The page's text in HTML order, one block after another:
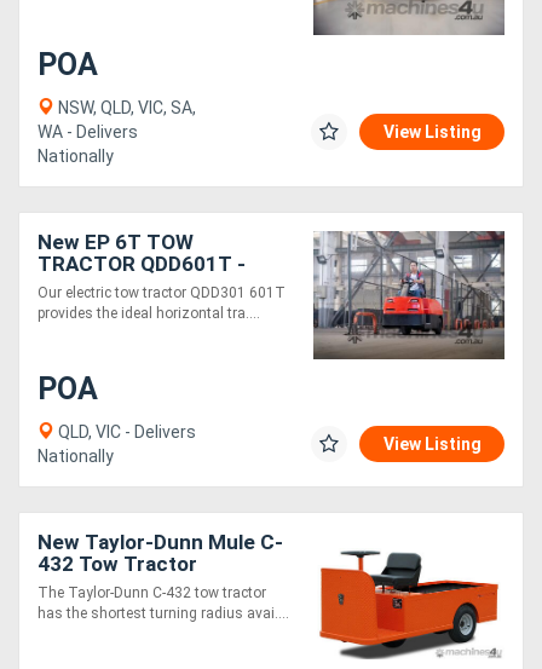
Generators
Metalworking
Machinery
Metal
Machinery
Hire
Directory
POA
NSW, QLD, VIC, SA,
WA - Delivers
Nationally
View Listing
New EP 6T TOW
TRACTOR QDD601T -
Electric 48V
Our electric tow tractor QDD301 601T
provides the ideal horizontal tra....
POA
QLD, VIC - Delivers
Nationally
View Listing
New Taylor-Dunn Mule C-
432 Tow Tractor
The Taylor-Dunn C-432 tow tractor
has the shortest turning radius avai....